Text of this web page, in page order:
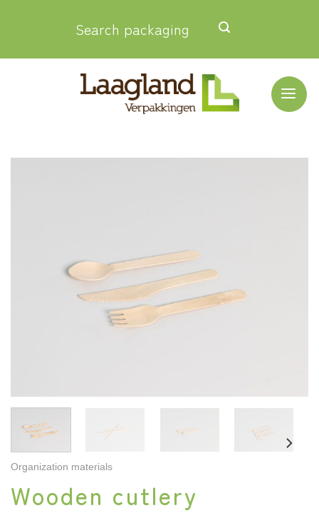
Search packaging
Organization materials
Wooden cutlery